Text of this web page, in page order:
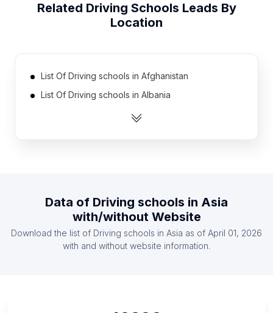
Related Driving Schools Leads By
Location
List Of Driving schools in Afghanistan
List Of Driving schools in Albania
List Of Driving schools in Algeria
List Of Driving schools in Bangladesh
List Of Driving schools in Belgium
Data of Driving schools in Asia
with/without Website
Download the list of Driving schools in Asia as of April 01, 2026
with and without website information.